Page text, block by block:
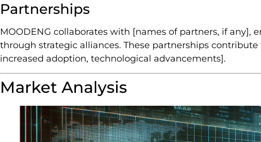
Partnerships
MOODENG collaborates with [names of partners, if any],
through strategic alliances. These partnerships contribute
increased adoption, technological advancements].
Market Analysis